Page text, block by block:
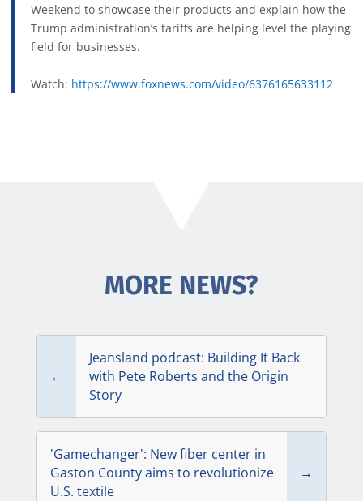
Weekend to showcase their products and explain how the
Trump administration’s tariffs are helping level the playing
field for businesses.
Watch: https://www.foxnews.com/video/6376165633112
MORE NEWS?
←
Jeansland podcast: Building It Back
with Pete Roberts and the Origin
Story
'Gamechanger': New fiber center in
Gaston County aims to rev­o­lu­tionize
U.S. textile
→